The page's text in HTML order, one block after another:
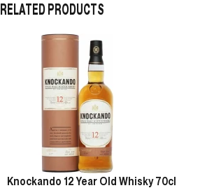
RELATED PRODUCTS
Knockando 12 Year Old Whisky 70cl